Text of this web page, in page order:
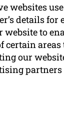
websites
details for
website to
areas
our
partners